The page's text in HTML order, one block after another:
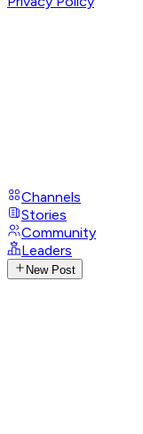
Channels
Stories
Community
Leaders
New Post